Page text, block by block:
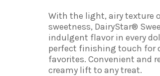
With the light, airy texture
sweetness, DairyStar®
indulgent flavor in every
perfect finishing touch for
favorites. Convenient and
creamy lift to any treat.